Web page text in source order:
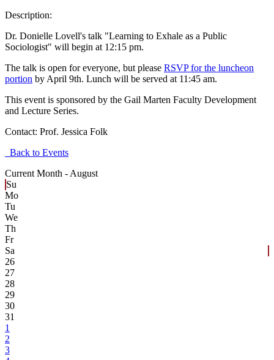
Description:
Dr. Donielle Lovell's talk "Learning to Exhale as a Public
Sociologist" will begin at 12:15 pm.
The talk is open for everyone, but please RSVP for the luncheon
portion by April 9th. Lunch will be served at 11:45 am.
This event is sponsored by the Gail Marten Faculty Development
and Lecture Series.
Contact: Prof. Jessica Folk
Back to Events
Current Month - August
Su
Mo
Tu
We
Th
Fr
Sa
26
27
28
29
30
31
1
2
3